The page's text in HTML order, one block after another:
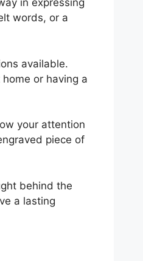
in expressing
words, or a
available.
or having a
your attention
piece of
behind the
a lasting